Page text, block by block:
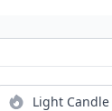
Light Candle